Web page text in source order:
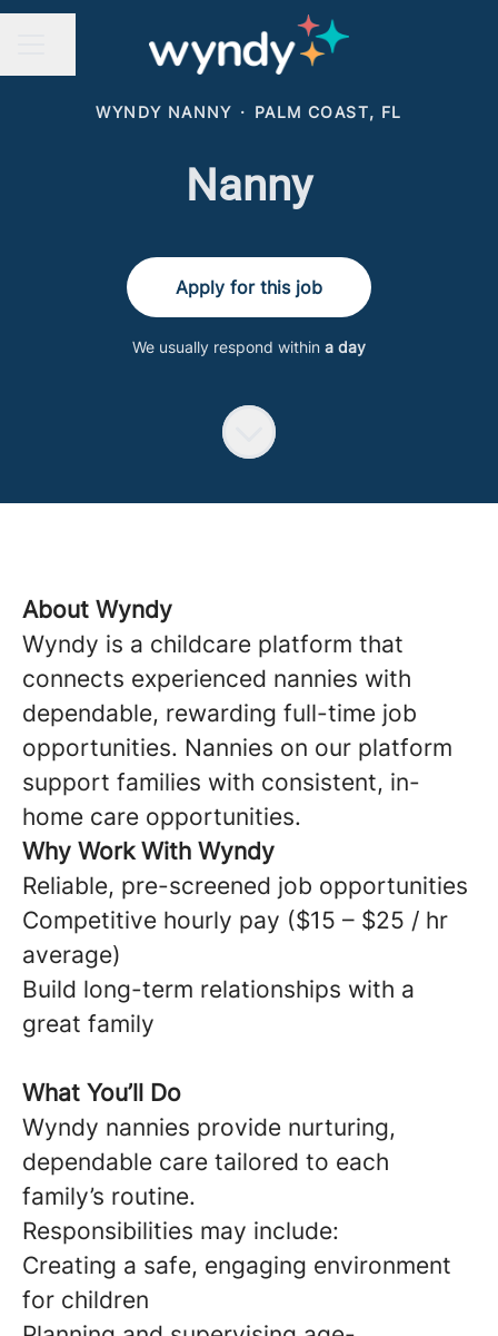
WYNDY NANNY · PALM COAST, FL
Nanny
Apply for this job
We usually respond within a day
About Wyndy
Wyndy is a childcare platform that
connects experienced nannies with
dependable, rewarding full-time job
opportunities. Nannies on our platform
support families with consistent, in-
home care opportunities.
Why Work With Wyndy
Reliable, pre-screened job opportunities
Competitive hourly pay ($15 – $25 / hr
average)
Build long-term relationships with a
great family
What You’ll Do
Wyndy nannies provide nurturing,
dependable care tailored to each
family’s routine.
Responsibilities may include:
Creating a safe, engaging environment
for children